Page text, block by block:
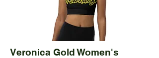
Veronica Gold Women's